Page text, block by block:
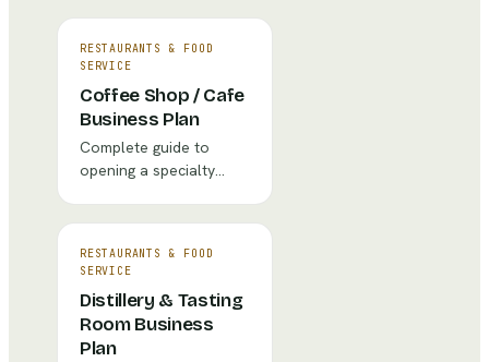
RESTAURANTS & FOOD
SERVICE
Coffee Shop / Cafe
Business Plan
Complete guide to
opening a specialty
operational strategy.
RESTAURANTS & FOOD
SERVICE
Distillery & Tasting
Room Business
Plan